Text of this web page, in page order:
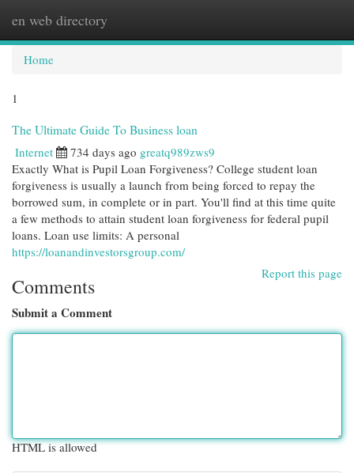
en web directory
Home
1
The Ultimate Guide To Business loan
Internet 734 days ago greatq989zws9
Exactly What is Pupil Loan Forgiveness? College student loan
forgiveness is usually a launch from being forced to repay the
borrowed sum, in complete or in part. You'll find at this time quite
a few methods to attain student loan forgiveness for federal pupil
loans. Loan use limits: A personal
https://loanandinvestorsgroup.com/
Report this page
Comments
Submit a Comment
HTML is allowed